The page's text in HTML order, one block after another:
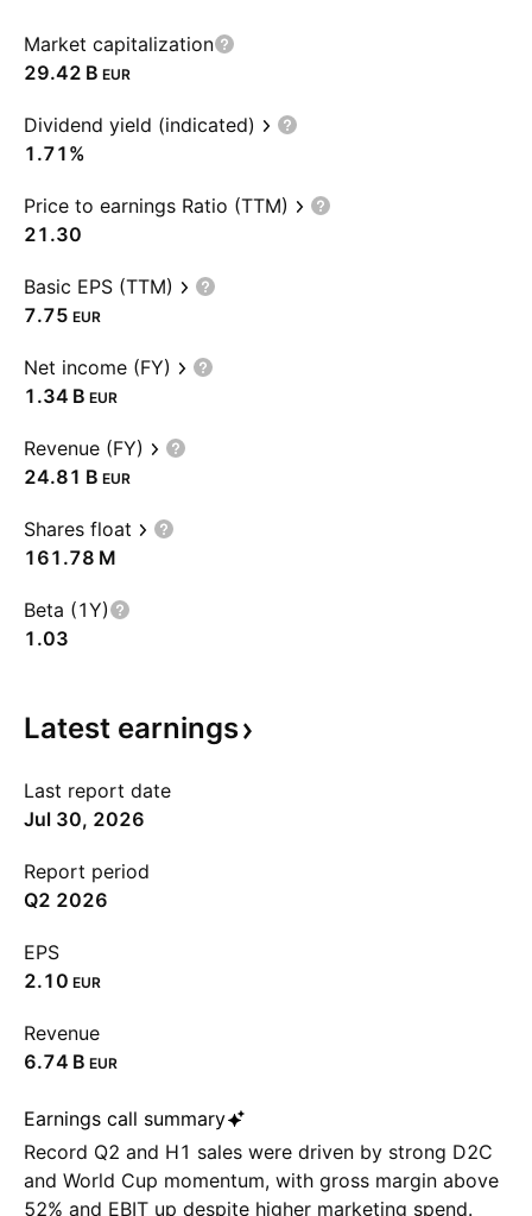
Market capitalization
‪29.42 B‬ EUR
Dividend yield (indicated)
1.71%
Price to earnings Ratio (TTM)
21.30
Basic EPS (TTM)
7.75 EUR
Net income (FY)
‪1.34 B‬ EUR
Revenue (FY)
‪24.81 B‬ EUR
Shares float
‪161.78 M‬
Beta (1Y)
1.03
Latest earnings
Last report date
Jul 30, 2026
Report period
Q2 2026
EPS
2.10 EUR
Revenue
‪6.74 B‬ EUR
Earnings call summary
Record Q2 and H1 sales were driven by strong D2C
and World Cup momentum, with gross margin above
52% and EBIT up despite higher marketing spend.